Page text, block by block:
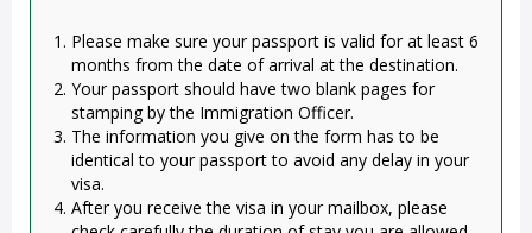
Please make sure your passport is valid for at least 6
months from the date of arrival at the destination.
Your passport should have two blank pages for
stamping by the Immigration Officer.
The information you give on the form has to be
identical to your passport to avoid any delay in your
visa.
After you receive the visa in your mailbox, please